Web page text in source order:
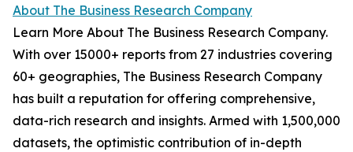
About The Business Research Company
Learn More About The Business Research Company.
With over 15000+ reports from 27 industries covering
60+ geographies, The Business Research Company
has built a reputation for offering comprehensive,
data-rich research and insights. Armed with 1,500,000
datasets, the optimistic contribution of in-depth